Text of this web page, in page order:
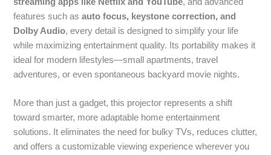
features such asauto focus, keystone correction, and
Dolby Audio, every detail is designed to simplify your life
while maximizing entertainment quality. Its portability makes it
ideal for modern lifestyles—small apartments, travel
adventures, or even spontaneous backyard movie nights.
More than just a gadget, this projector represents a shift
toward smarter, more adaptable home entertainment
solutions. It eliminates the need for bulky TVs, reduces clutter,
and offers a customizable viewing experience wherever you